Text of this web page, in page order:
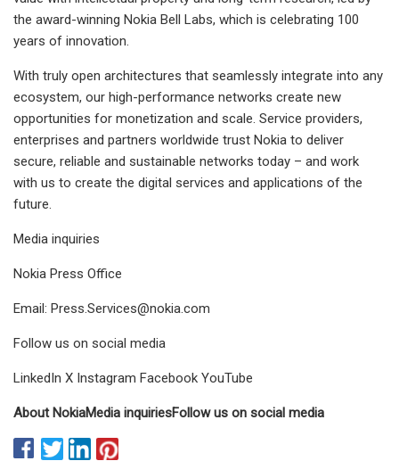
the award-winning Nokia Bell Labs, which is celebrating 100
years of innovation.
With truly open architectures that seamlessly integrate into any
ecosystem, our high-performance networks create new
opportunities for monetization and scale. Service providers,
enterprises and partners worldwide trust Nokia to deliver
secure, reliable and sustainable networks today – and work
with us to create the digital services and applications of the
future.
Media inquiries
Nokia Press Office
Email: Press.Services@nokia.com
Follow us on social media
LinkedIn X Instagram Facebook YouTube
About NokiaMedia inquiriesFollow us on social media